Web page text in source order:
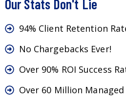
Our Stats Don't Lie
94% Client Retention
No Chargebacks Ever!
Over 90% ROI Success
Over 60 Million